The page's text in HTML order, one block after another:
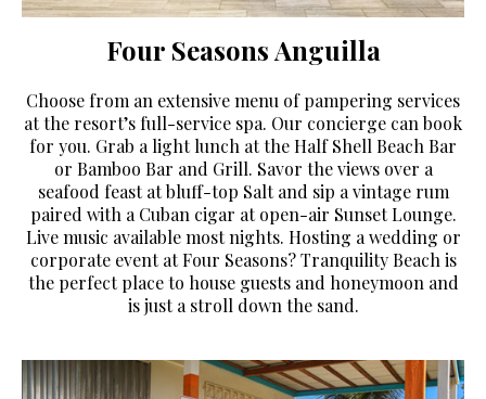
Four Seasons Anguilla
Choose from an extensive menu of pampering services
at the resort’s full-service spa. Our concierge can book
for you. Grab a light lunch at the Half Shell Beach Bar
or Bamboo Bar and Grill. Savor the views over a
seafood feast at bluff-top Salt and sip a vintage rum
paired with a Cuban cigar at open-air Sunset Lounge.
Live music available most nights. Hosting a wedding or
corporate event at Four Seasons? Tranquility Beach is
the perfect place to house guests and honeymoon and
is just a stroll down the sand.